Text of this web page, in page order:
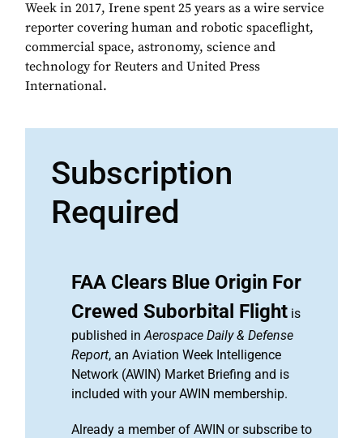
Week in 2017, Irene spent 25 years as a wire service
reporter covering human and robotic spaceflight,
commercial space, astronomy, science and
technology for Reuters and United Press
International.
Subscription
Required
FAA Clears Blue Origin For
Crewed Suborbital Flight is
published inAerospace Daily & Defense
Report, an Aviation Week Intelligence
Network (AWIN) Market Briefing and is
included with your AWIN membership.
Already a member of AWIN or subscribe to